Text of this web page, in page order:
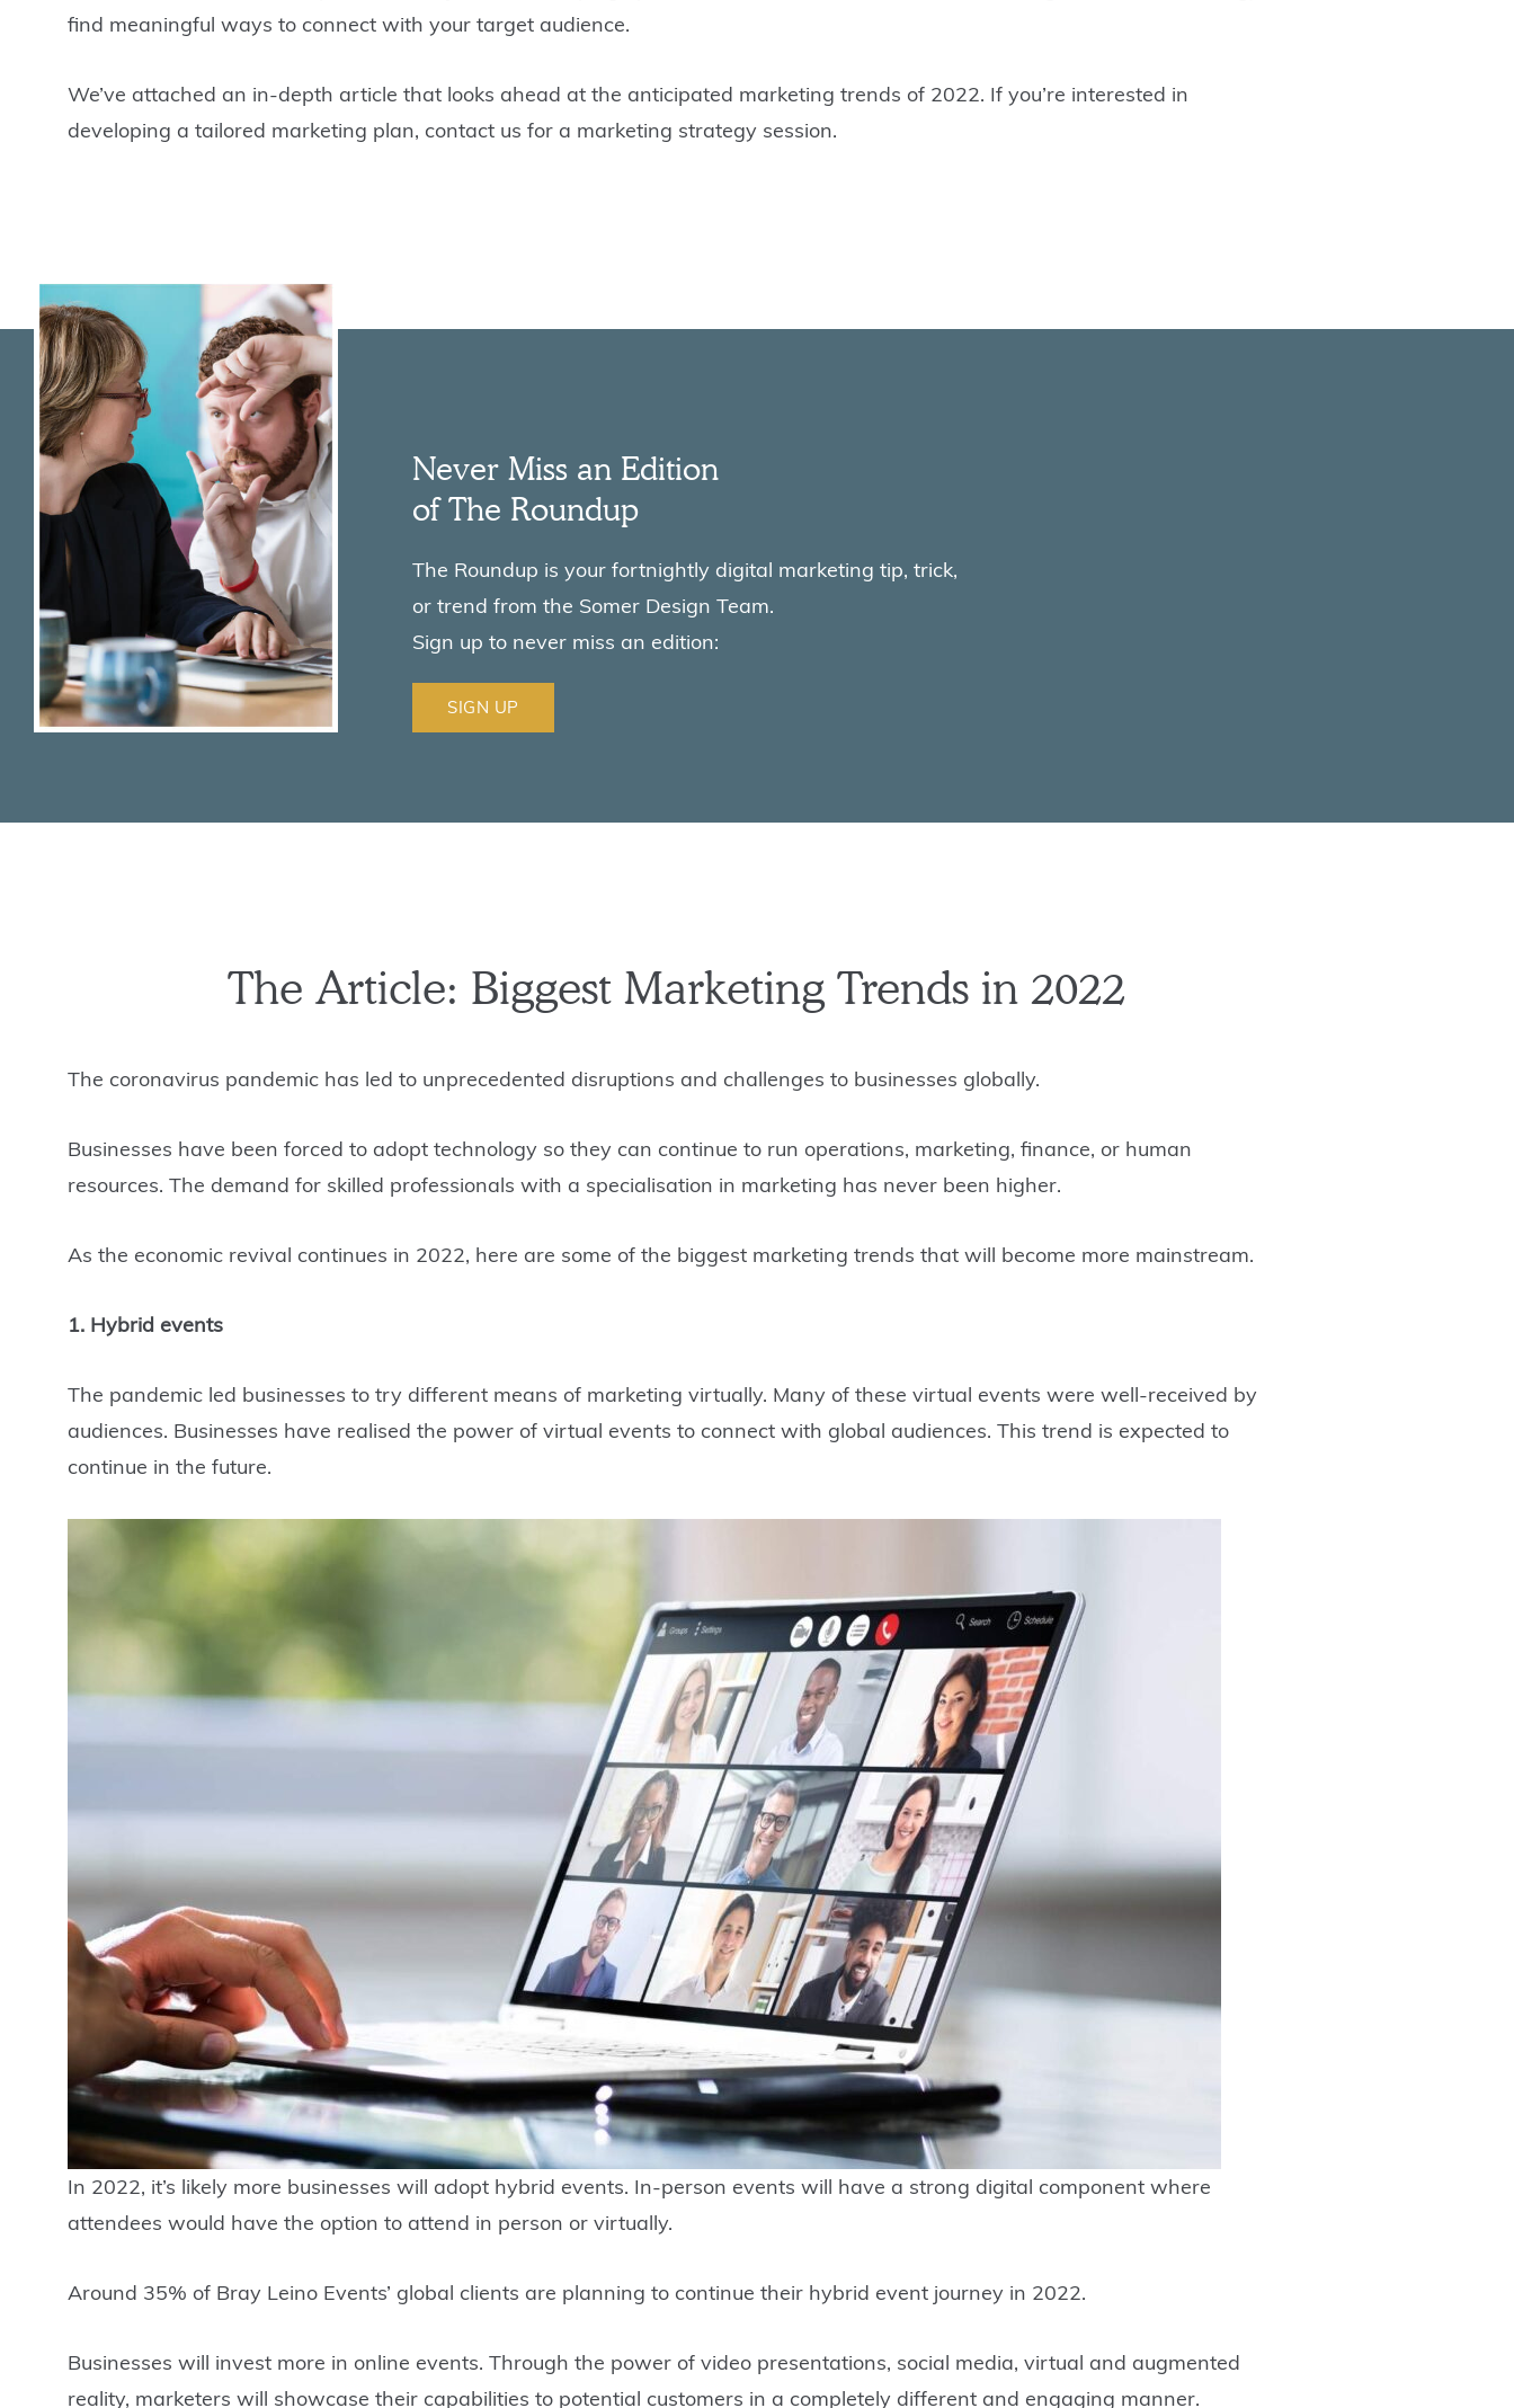
find meaningful ways to connect with your target audience.
We’ve attached an in-depth article that looks ahead at the anticipated marketing trends of 2022. If you’re interested in
developing a tailored marketing plan, contact us for a marketing strategy session.
Never Miss an Edition
of The Roundup
The Roundup is your fortnightly digital marketing tip, trick,
or trend from the Somer Design Team.
Sign up to never miss an edition:
SIGN UP
The Article: Biggest Marketing Trends in 2022
The coronavirus pandemic has led to unprecedented disruptions and challenges to businesses globally.
Businesses have been forced to adopt technology so they can continue to run operations, marketing, finance, or human
resources. The demand for skilled professionals with a specialisation in marketing has never been higher.
As the economic revival continues in 2022, here are some of the biggest marketing trends that will become more mainstream.
1. Hybrid events
The pandemic led businesses to try different means of marketing virtually. Many of these virtual events were well-received by
audiences. Businesses have realised the power of virtual events to connect with global audiences. This trend is expected to
continue in the future.
In 2022, it’s likely more businesses will adopt hybrid events. In-person events will have a strong digital component where
attendees would have the option to attend in person or virtually.
Around 35% of Bray Leino Events’ global clients are planning to continue their hybrid event journey in 2022.
Businesses will invest more in online events. Through the power of video presentations, social media, virtual and augmented
reality, marketers will showcase their capabilities to potential customers in a completely different and engaging manner.